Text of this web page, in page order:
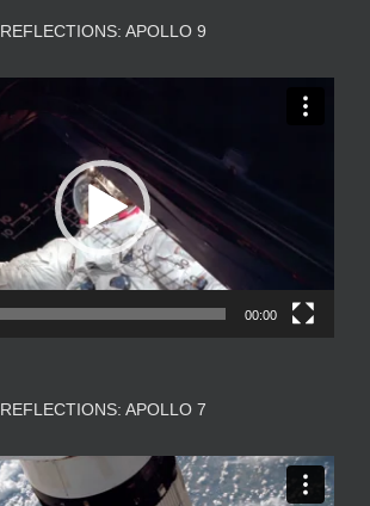
REFLECTIONS: APOLLO 9
00:00
REFLECTIONS: APOLLO 7
Video
Player